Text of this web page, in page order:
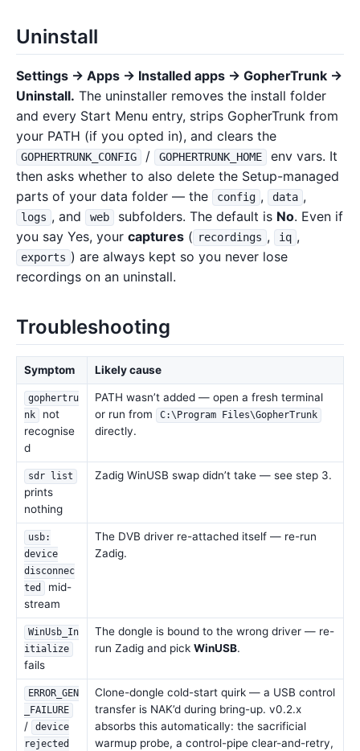
Uninstall
Settings → Apps → Installed apps → GopherTrunk →
Uninstall. The uninstaller removes the install folder
and every Start Menu entry, strips GopherTrunk from
your PATH (if you opted in), and clears the
GOPHERTRUNK_CONFIG / GOPHERTRUNK_HOME
env vars. It
then asks whether to also delete the Setup-managed
parts of your data folder — the
config , data ,
logs , and web subfolders. The default is No. Even if
you say Yes, your captures ( recordings , iq ,
exports ) are always kept so you never lose
recordings on an uninstall.
Troubleshooting
Symptom Likely cause
gophertru
nk
not
recognise
d
PATH wasn’t added — open a fresh terminal
or run from
C:\Program Files\GopherTrunk
directly.
sdr list
prints
nothing
Zadig WinUSB swap didn’t take — see step 3.
usb:
device
disconnec
ted
mid-
stream
The DVB driver re-attached itself — re-run
Zadig.
WinUsb_In
itialize
fails
The dongle is bound to the wrong driver — re-
run Zadig and pick WinUSB.
ERROR_GEN
_FAILURE
/
device
rejected
Clone-dongle cold-start quirk — a USB control
transfer is NAK’d during bring-up. v0.2.x
absorbs this automatically: the sacrificial
warmup probe, a control-pipe clear-and-retry,